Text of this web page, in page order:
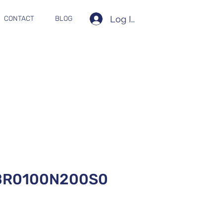
CONTACT BLOG Log In